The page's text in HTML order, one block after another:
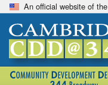
An official website of